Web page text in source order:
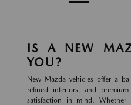
IS A NEW
YOU?
New Mazda vehicles offer a
refined interiors, and
satisfaction in mind. Whether